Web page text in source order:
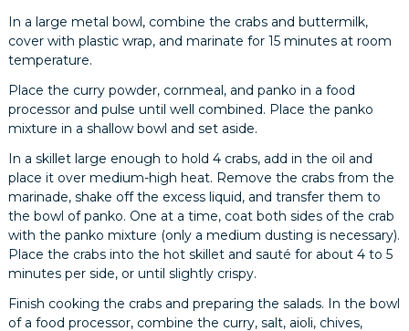
In a large metal bowl, combine the crabs and buttermilk,
cover with plastic wrap, and marinate for 15 minutes at room
temperature.
Place the curry powder, cornmeal, and panko in a food
processor and pulse until well combined. Place the panko
mixture in a shallow bowl and set aside.
In a skillet large enough to hold 4 crabs, add in the oil and
place it over medium-high heat. Remove the crabs from the
marinade, shake off the excess liquid, and transfer them to
the bowl of panko. One at a time, coat both sides of the crab
with the panko mixture (only a medium dusting is necessary).
Place the crabs into the hot skillet and sauté for about 4 to 5
minutes per side, or until slightly crispy.
Finish cooking the crabs and preparing the salads. In the bowl
of a food processor, combine the curry, salt, aioli, chives,